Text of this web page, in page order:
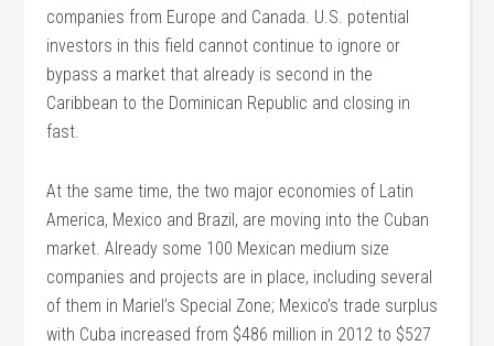
companies from Europe and Canada. U.S. potential
investors in this field cannot continue to ignore or
bypass a market that already is second in the
Caribbean to the Dominican Republic and closing in
fast.
At the same time, the two major economies of Latin
America, Mexico and Brazil, are moving into the Cuban
market. Already some 100 Mexican medium size
companies and projects are in place, including several
of them in Mariel’s Special Zone; Mexico’s trade surplus
with Cuba increased from $486 million in 2012 to $527